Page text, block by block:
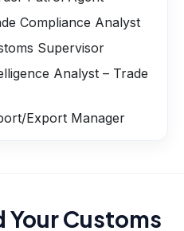
Compliance Analyst
Supervisor
Analyst – Trade
Export Manager
YourCustoms